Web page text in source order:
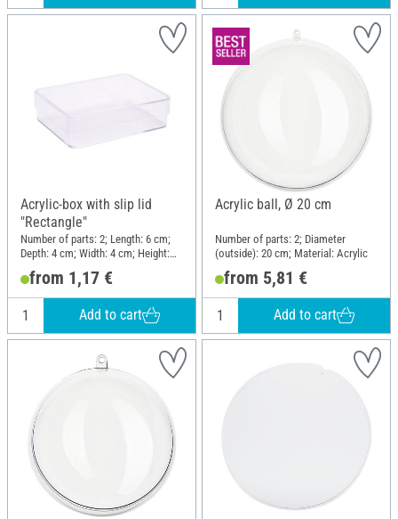
Acrylic-box with slip lid
"Rectangle"
Number of parts: 2; Length: 6 cm;
Depth: 4 cm; Width: 4 cm; Height:
1.5 cm; Material: Acrylic
from 1,17 €
Add to cart
Acrylic ball, Ø 20 cm
Number of parts: 2; Diameter
(outside): 20 cm; Material: Acrylic
from 5,81 €
Add to cart